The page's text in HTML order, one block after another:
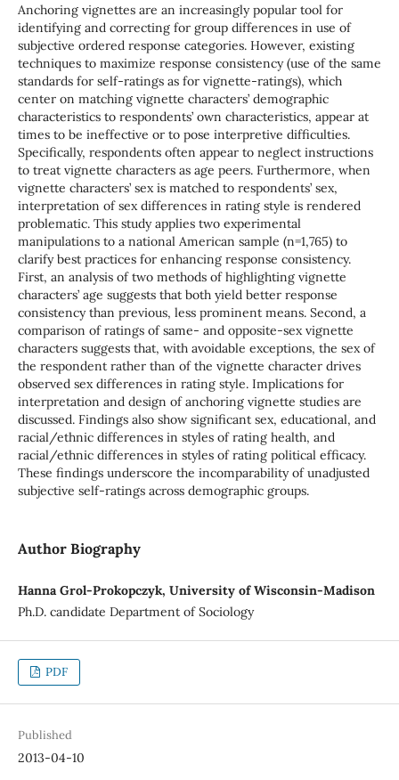
Anchoring vignettes are an increasingly popular tool for
identifying and correcting for group differences in use of
subjective ordered response categories. However, existing
techniques to maximize response consistency (use of the same
standards for self-ratings as for vignette-ratings), which
center on matching vignette characters’ demographic
characteristics to respondents’ own characteristics, appear at
times to be ineffective or to pose interpretive difficulties.
Specifically, respondents often appear to neglect instructions
to treat vignette characters as age peers. Furthermore, when
vignette characters’ sex is matched to respondents’ sex,
interpretation of sex differences in rating style is rendered
problematic. This study applies two experimental
manipulations to a national American sample (n=1,765) to
clarify best practices for enhancing response consistency.
First, an analysis of two methods of highlighting vignette
characters’ age suggests that both yield better response
consistency than previous, less prominent means. Second, a
comparison of ratings of same- and opposite-sex vignette
characters suggests that, with avoidable exceptions, the sex of
the respondent rather than of the vignette character drives
observed sex differences in rating style. Implications for
interpretation and design of anchoring vignette studies are
discussed. Findings also show significant sex, educational, and
racial/ethnic differences in styles of rating health, and
racial/ethnic differences in styles of rating political efficacy.
These findings underscore the incomparability of unadjusted
subjective self-ratings across demographic groups.
Author Biography
Hanna Grol-Prokopczyk, University of Wisconsin-Madison
Ph.D. candidate Department of Sociology
PDF
Published
2013-04-10